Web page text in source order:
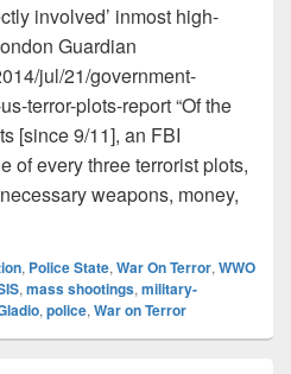
involved’ inmost high-
Guardian
jul/21/government-
terror-plots-report “Of the
[since 9/11], an FBI
of every three terrorist plots,
weapons, money,
On Terrorism
, Police State, War On Terror, WWO
, mass shootings, military-
, police, War on Terror